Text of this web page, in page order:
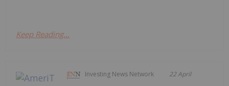
Keep Reading...
Investing News Network 22 April